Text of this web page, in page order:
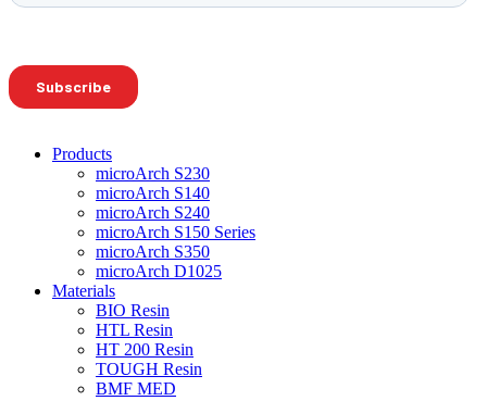
Products
microArch S230
microArch S140
microArch S240
microArch S150 Series
microArch S350
microArch D1025
Materials
BIO Resin
HTL Resin
HT 200 Resin
TOUGH Resin
BMF MED